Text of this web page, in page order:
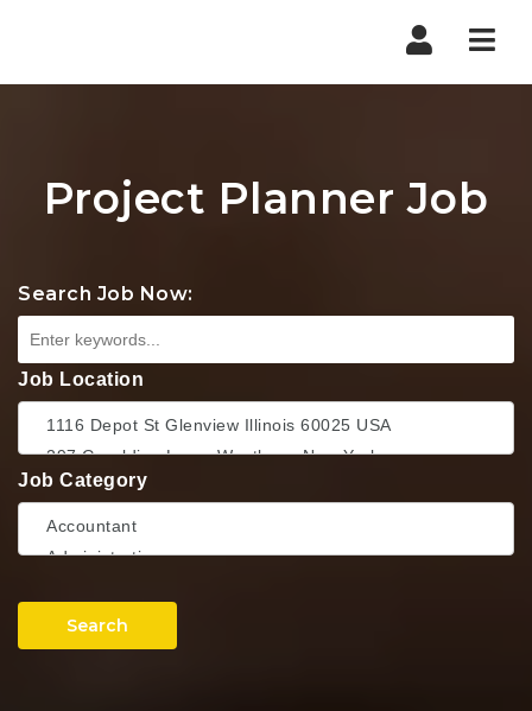
Project Planner Job
Search Job Now:
Job Location
Job Category
Search